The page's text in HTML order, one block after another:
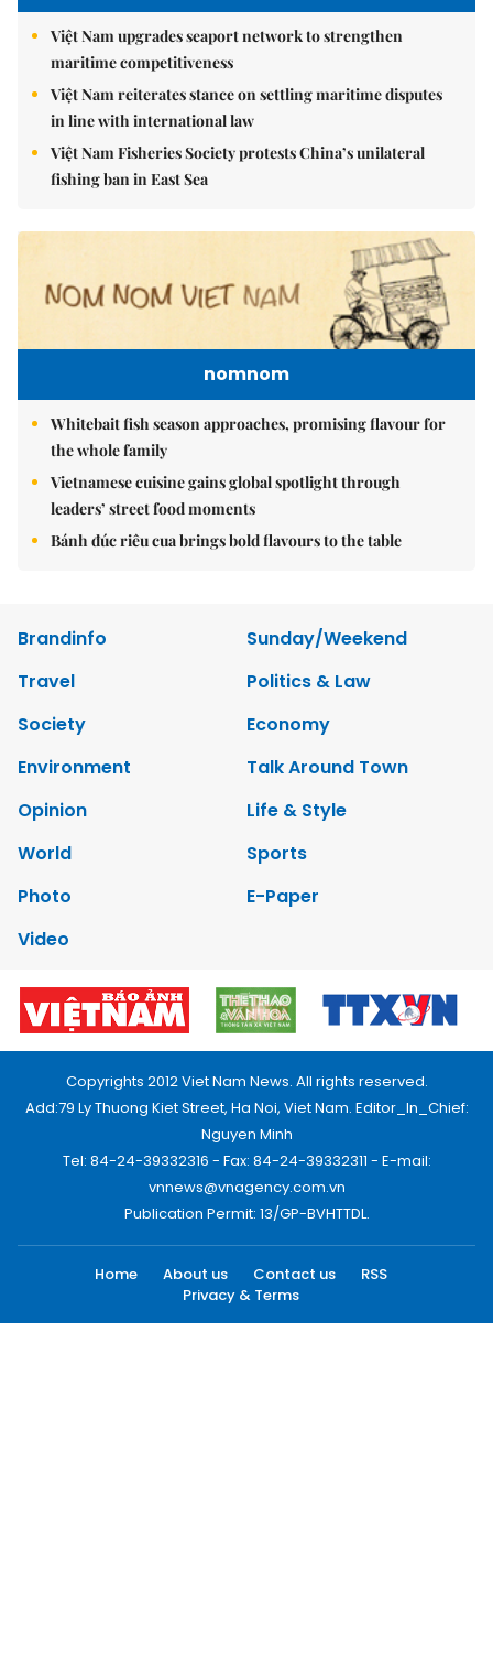
Việt Nam upgrades seaport network to strengthen
maritime competitiveness
Việt Nam reiterates stance on settling maritime disputes
in line with international law
Việt Nam Fisheries Society protests China’s unilateral
fishing ban in East Sea
nomnom
Whitebait fish season approaches, promising flavour for
the whole family
Vietnamese cuisine gains global spotlight through
leaders’ street food moments
Bánh đúc riêu cua brings bold flavours to the table
Brandinfo
Sunday/Weekend
Travel
Politics & Law
Society
Economy
Environment
Talk Around Town
Opinion
Life & Style
World
Sports
Photo
E-Paper
Video
Copyrights 2012 Viet Nam News. All rights reserved.
Add:79 Ly Thuong Kiet Street, Ha Noi, Viet Nam. Editor_In_Chief:
Nguyen Minh
Tel: 84-24-39332316 - Fax: 84-24-39332311 - E-mail:
vnnews@vnagency.com.vn
Publication Permit: 13/GP-BVHTTDL.
Home About us Contact us
RSS
Privacy & Terms